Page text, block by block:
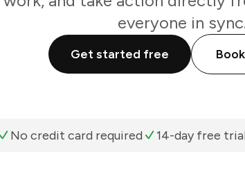
everyone in
Get started free
No credit card required 14-day free